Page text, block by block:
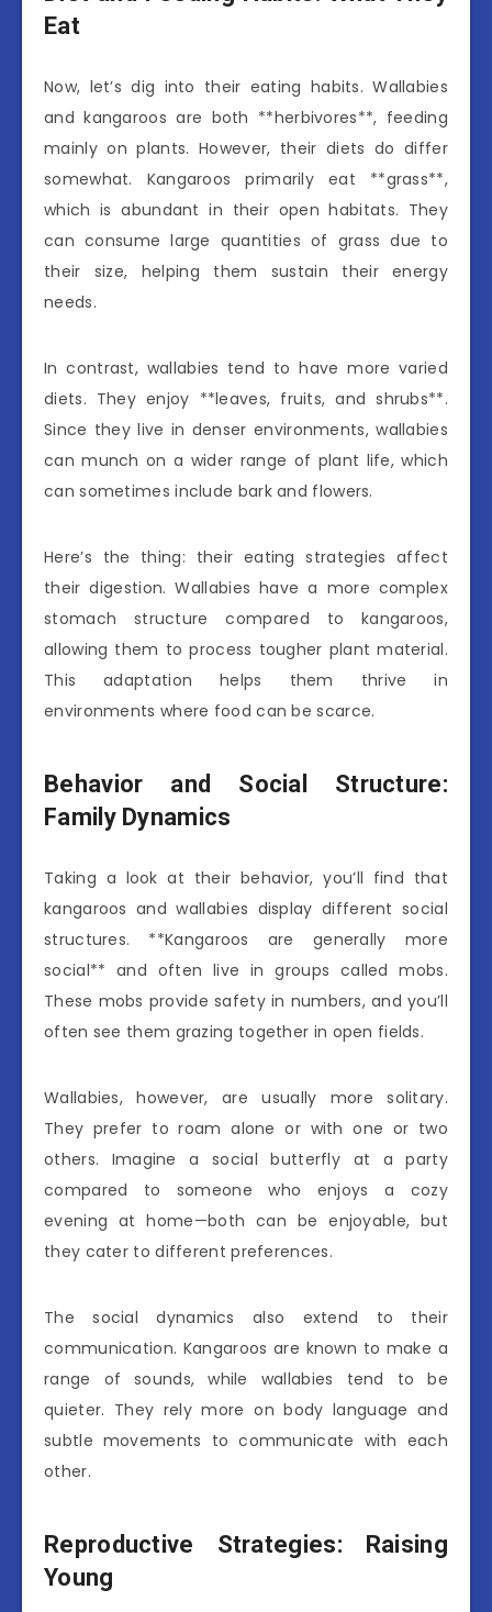
Eat
Now, let’s dig into their eating habits. Wallabies
and kangaroos are both **herbivores**, feeding
mainly on plants. However, their diets do differ
somewhat. Kangaroos primarily eat **grass**,
which is abundant in their open habitats. They
can consume large quantities of grass due to
their size, helping them sustain their energy
needs.
In contrast, wallabies tend to have more varied
diets. They enjoy **leaves, fruits, and shrubs**.
Since they live in denser environments, wallabies
can munch on a wider range of plant life, which
can sometimes include bark and flowers.
Here’s the thing: their eating strategies affect
their digestion. Wallabies have a more complex
stomach structure compared to kangaroos,
allowing them to process tougher plant material.
This adaptation helps them thrive in
environments where food can be scarce.
Behavior and Social Structure:
Family Dynamics
Taking a look at their behavior, you’ll find that
kangaroos and wallabies display different social
structures. **Kangaroos are generally more
social** and often live in groups called mobs.
These mobs provide safety in numbers, and you’ll
often see them grazing together in open fields.
Wallabies, however, are usually more solitary.
They prefer to roam alone or with one or two
others. Imagine a social butterfly at a party
compared to someone who enjoys a cozy
evening at home—both can be enjoyable, but
they cater to different preferences.
The social dynamics also extend to their
communication. Kangaroos are known to make a
range of sounds, while wallabies tend to be
quieter. They rely more on body language and
subtle movements to communicate with each
other.
Reproductive Strategies: Raising
Young